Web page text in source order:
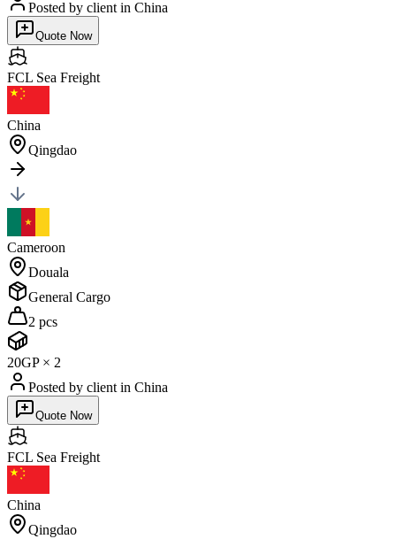
Posted by client in China
Quote Now
FCL Sea Freight
China
Qingdao
Cameroon
Douala
General Cargo
2 pcs
20GP× 2
Posted by client in China
Quote Now
FCL Sea Freight
China
Qingdao